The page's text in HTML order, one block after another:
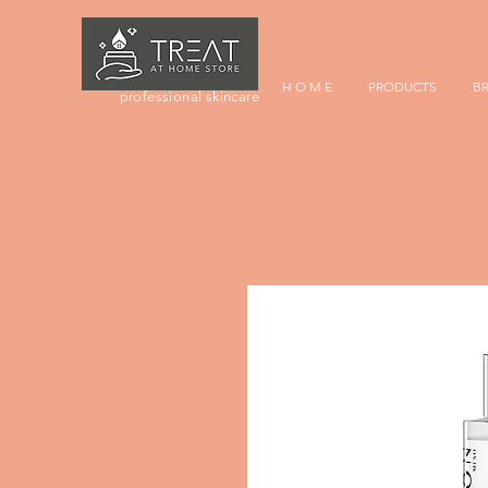
professional skincare
H O M E PRODUCTS